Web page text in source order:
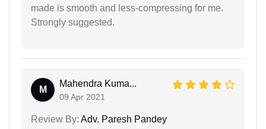
made is smooth and less-compressing for me.
Strongly suggested.
M
Mahendra Kuma...
09 Apr 2021
Review By: Adv. Paresh Pandey